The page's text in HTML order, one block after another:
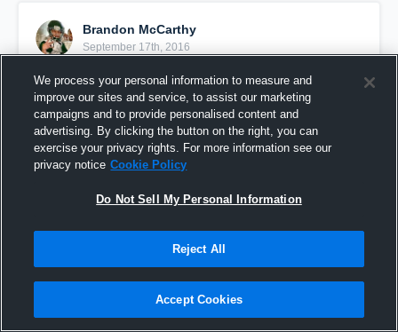
Brandon McCarthy
September 17th, 2016
Pinned
We process your personal information to measure and
improve our sites and service, to assist our marketing
campaigns and to provide personalised content and
advertising. By clicking the button on the right, you can
exercise your privacy rights. For more information see our
privacy notice Cookie Policy
Do Not Sell My Personal Information
Reject All
Accept Cookies